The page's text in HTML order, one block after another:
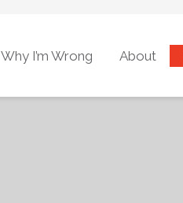
Why I’m Wrong About